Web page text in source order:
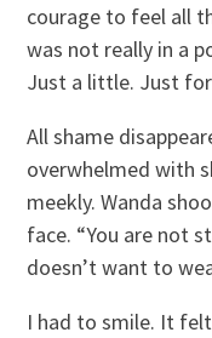
courage to feel all
was not really in a
Just a little. Just
All shame
overwhelmed with
meekly. Wanda
face. “You are not
doesn’t want to
I had to smile. It